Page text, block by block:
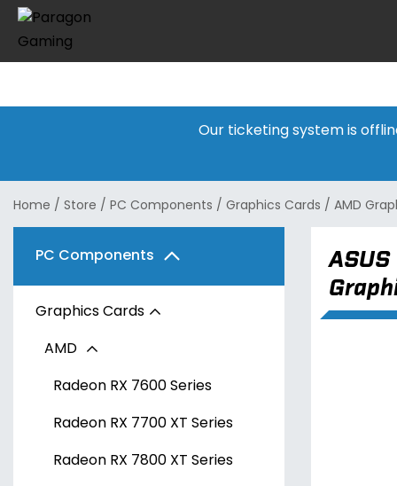
Our ticketing system is
Home / Store / PC Components / Graphics Cards / AMD
PC Components
Graphics Cards
AMD
Radeon RX 7600 Series
Radeon RX 7700 XT Series
Radeon RX 7800 XT Series